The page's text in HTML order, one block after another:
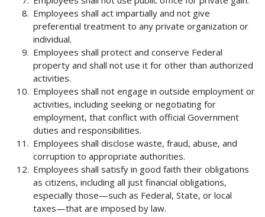
Employees shall act impartially and not give
preferential treatment to any private organization or
individual.
Employees shall protect and conserve Federal
property and shall not use it for other than authorized
activities.
Employees shall not engage in outside employment or
activities, including seeking or negotiating for
employment, that conflict with official Government
duties and responsibilities.
Employees shall disclose waste, fraud, abuse, and
corruption to appropriate authorities.
Employees shall satisfy in good faith their obligations
as citizens, including all just financial obligations,
especially those—such as Federal, State, or local
taxes—that are imposed by law.